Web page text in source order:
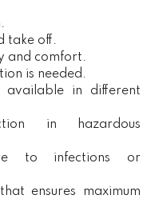
take off.
and comfort.
is needed.
in different
in hazardous
to infections or
ensures maximum